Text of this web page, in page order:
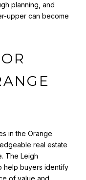
planning, and
upper can become
in the Orange
real estate
The Leigh
help buyers identify